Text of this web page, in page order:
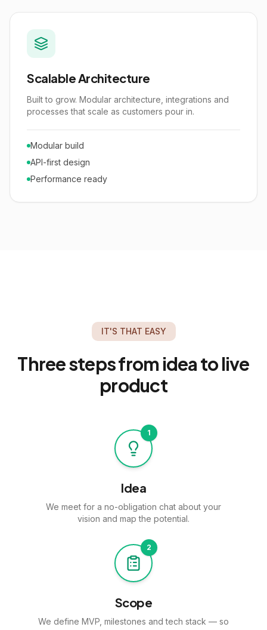
Scalable Architecture
Built to grow. Modular architecture, integrations and
processes that scale as customers pour in.
Modular build
API-first design
Performance ready
IT'S THAT EASY
Three steps from idea tolive
product
1
Idea
We meet for a no-obligation chat about your
vision and map the potential.
2
Scope
We define MVP, milestones and tech stack — so